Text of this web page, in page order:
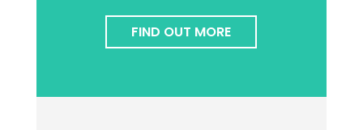
FIND OUT MORE